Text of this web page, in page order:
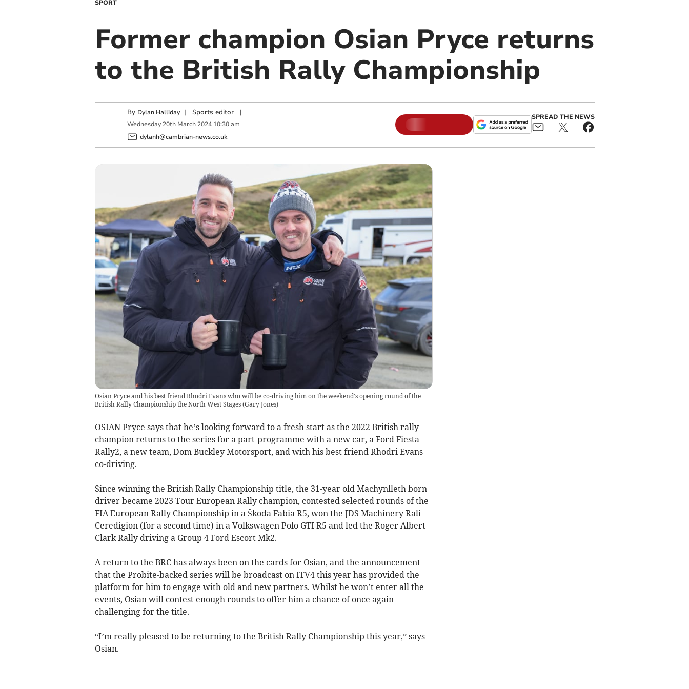
SPORT
Former champion Osian Pryce returns
to the British Rally Championship
By Dylan Halliday | Sports editor|
Wednesday 20th March 2024 10:30 am
dylanh@cambrian-news.co.uk
SPREAD THE NEWS
Osian Pryce and his best friend Rhodri Evans who will be co-driving him on the weekend's opening round of the
British Rally Championship the North West Stages(Gary Jones)
OSIAN Pryce says that he’s looking forward to a fresh start as the 2022 British rally
champion returns to the series for a part-programme with a new car, a Ford Fiesta
Rally2, a new team, Dom Buckley Motorsport, and with his best friend Rhodri Evans
co-driving.
Since winning the British Rally Championship title, the 31-year old Machynlleth born
driver became 2023 Tour European Rally champion, contested selected rounds of the
FIA European Rally Championship in a Škoda Fabia R5, won the JDS Machinery Rali
Ceredigion (for a second time) in a Volkswagen Polo GTI R5 and led the Roger Albert
Clark Rally driving a Group 4 Ford Escort Mk2.
A return to the BRC has always been on the cards for Osian, and the announcement
that the Probite-backed series will be broadcast on ITV4 this year has provided the
platform for him to engage with old and new partners. Whilst he won’t enter all the
events, Osian will contest enough rounds to offer him a chance of once again
challenging for the title.
“I’m really pleased to be returning to the British Rally Championship this year,” says
Osian.